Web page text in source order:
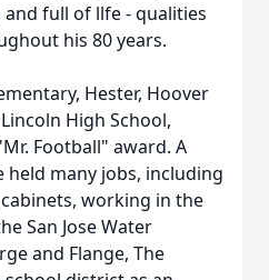
full of llfe - qualities
his 80 years.
Hester, Hoover
High School,
Football" award. A
held many jobs, including
working in the
San Jose Water
and Flange, The